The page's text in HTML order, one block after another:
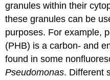
granules within their
these granules can be
purposes. For example,
(PHB) is a carbon- and
found in some
Pseudomonas. Different